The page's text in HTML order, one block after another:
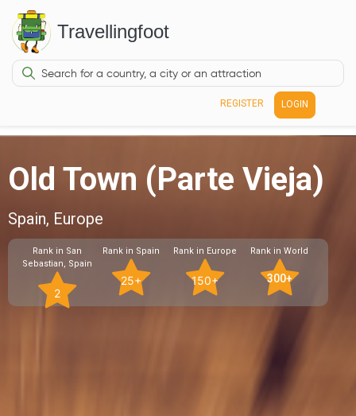
Travellingfoot
REGISTER LOGIN
Old Town (Parte Vieja)
Spain, Europe
Rank in San
Sebastian, Spain
2
Rank in Spain
25+
Rank in Europe
150+
Rank in World
300+